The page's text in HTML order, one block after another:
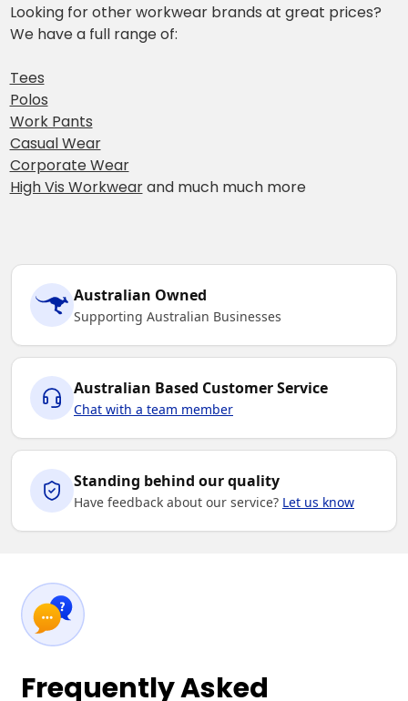
Looking for other workwear brands at great prices?
We have a full range of:
Tees
Polos
Work Pants
Casual Wear
Corporate Wear
High Vis Workwearand much much more
Australian Owned
Supporting Australian Businesses
Australian Based Customer Service
Chat with a team member
Standing behind our quality
Have feedback about our service? Let us know
Frequently Asked